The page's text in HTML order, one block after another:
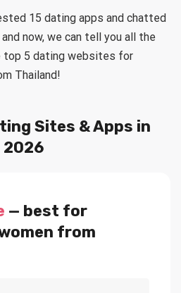
15 dating apps and chatted
now, we can tell you all the
top 5 dating websites for
Thailand!
Sites & Apps in
2026
— best for
from